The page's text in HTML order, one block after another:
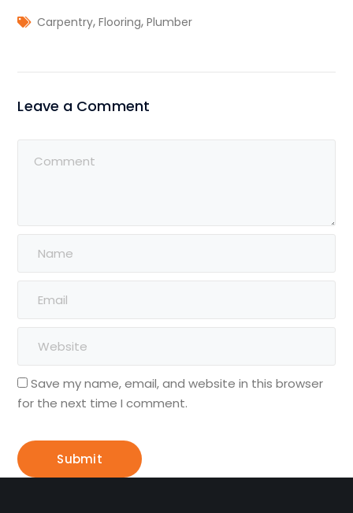
Carpentry,Flooring,Plumber
Leave a Comment
Save my name, email, and website in this browser
for the next time I comment.